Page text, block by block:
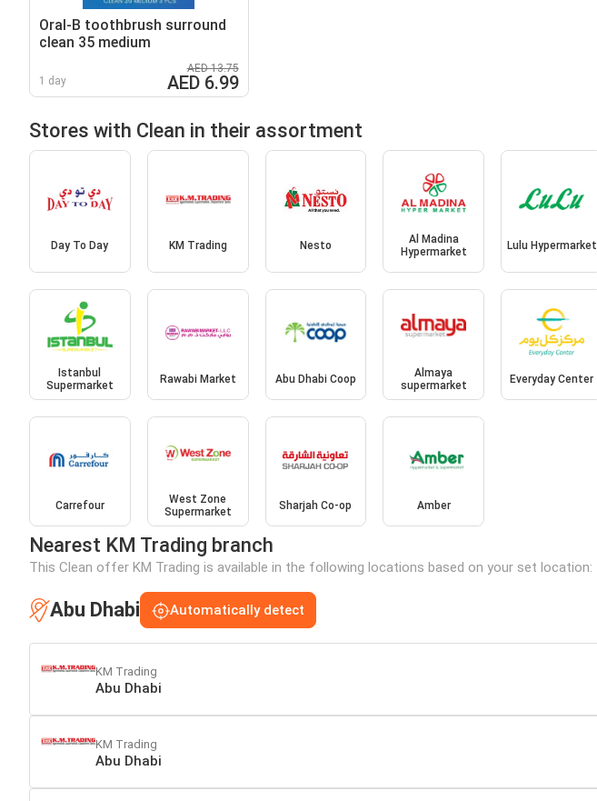
Oral-B toothbrush surround
clean 35 medium
1 day
AED 13.75
AED 6.99
Stores with Clean in their assortment
Day To Day KM Trading Nesto
Al Madina
Hypermarket
Lulu Hypermarket
Istanbul
Supermarket
Rawabi Market Abu Dhabi Coop
Almaya
supermarket
Everyday Center
Carrefour
West Zone
Supermarket
Sharjah Co-op Amber
Nearest KM Trading branch
This Clean offer KM Trading is available in the following locations based on your set location:
Abu Dhabi Automatically detect
KM Trading
Abu Dhabi
KM Trading
Abu Dhabi